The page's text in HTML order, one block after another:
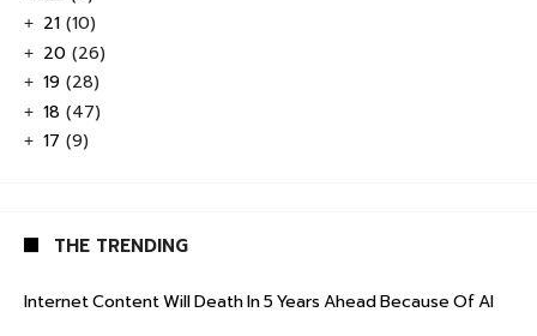
+ 21 (10)
+ 20 (26)
+ 19 (28)
+ 18 (47)
+ 17 (9)
THE TRENDING
Internet Content Will Death In 5 Years Ahead Because Of AI